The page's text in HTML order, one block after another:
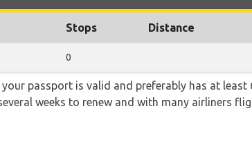
Stops Distance
0
passport is valid and preferably has at
weeks to renew and with many airliners